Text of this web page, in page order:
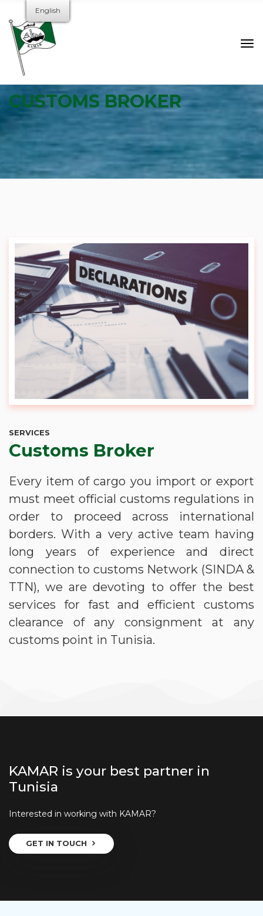
CUSTOMS BROKER
SERVICES
Customs Broker
Every item of cargo you import or export
must meet official customs regulations in
order to proceed across international
borders. With a very active team having
long years of experience and direct
connection to customs Network (SINDA &
TTN), we are devoting to offer the best
services for fast and efficient customs
clearance of any consignment at any
customs point in Tunisia.
KAMAR is your best partner in
Tunisia
Interested in working with KAMAR?
GET IN TOUCH
English